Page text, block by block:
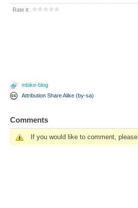
Rate it:
mbike-blog
Attribution Share Alike (by-sa)
Comments
If you would like to comment, please